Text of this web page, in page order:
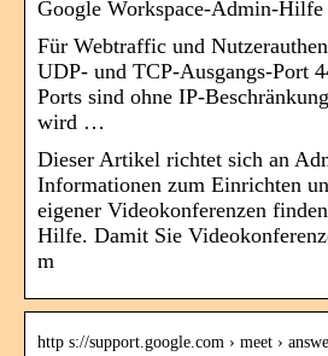
Google Workspace-Admin-Hilfe
Für Webtraffic und
UDP- und TCP-Ausgangs-Port
Ports sind ohne IP-
wird …
Dieser Artikel richtet sich an
Informationen zum Einrichten
eigener Videokonferenzen
Hilfe. Damit Sie
m
http s://support.google.com › meet ›